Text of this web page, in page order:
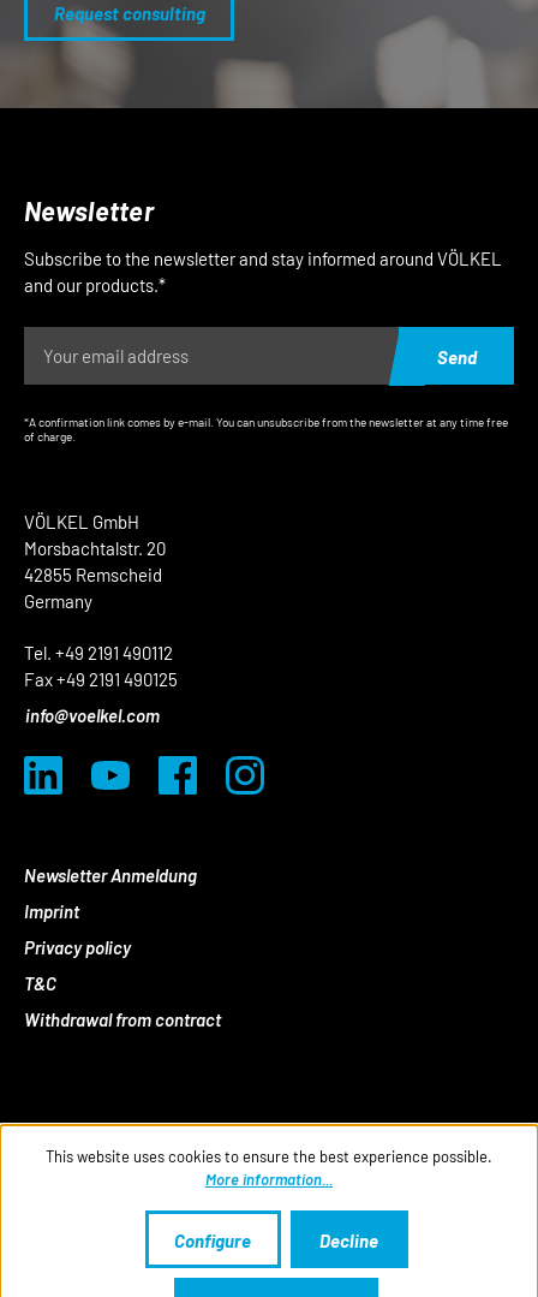
Request consulting
VÖLKEL GmbH
Morsbachtalstr. 20
42855 Remscheid
Germany
Tel. +49 2191 490112
Fax +49 2191 490125
info@voelkel.com
Newsletter Anmeldung
Imprint
Privacy policy
T&C
Withdrawal from contract
Newsletter
Subscribe to the newsletter and stay informed around VÖLKEL
and our products.*
Send
*A confirmation link comes by e-mail. You can unsubscribe from the newsletter at any time free
of charge.
This website uses cookies to ensure the best experience possible.
More information...
Decline
Configure